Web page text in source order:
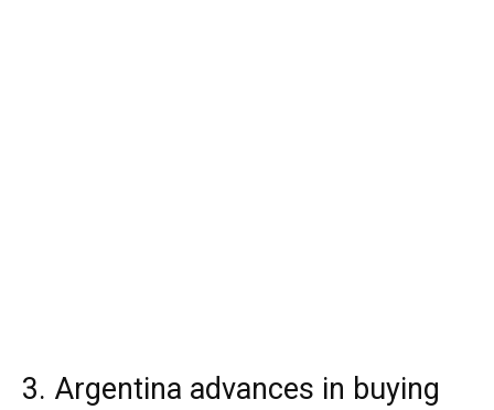
3. Argentina advances in buying